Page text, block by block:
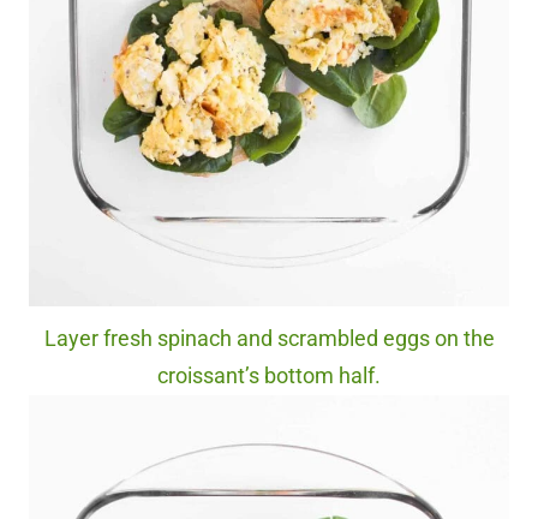
Layer fresh spinach and scrambled eggs on the
croissant’s bottom half.